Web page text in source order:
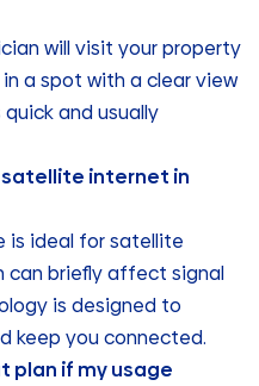
will visit your property
a spot with a clear view
and usually
internet in
is ideal for satellite
can briefly affect signal
is designed to
keep you connected.
plan if my usage